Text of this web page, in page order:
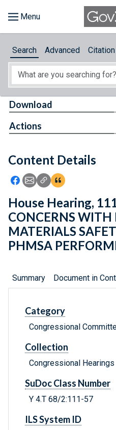
About
Feedback
Search Advanced Citation
Content Details
Icon: Share using Facebook
Icon: Share using Email
Icon: Copy Link URL
Icon:View
Download
Actions
House Hearing,
CONCERNS
MATERIALS
PHMSA
Summary Document in
Category
Congressional
Collection
Congressional Hearings
SuDoc Class Number
Y 4.T 68/2:111-57
ILS System ID